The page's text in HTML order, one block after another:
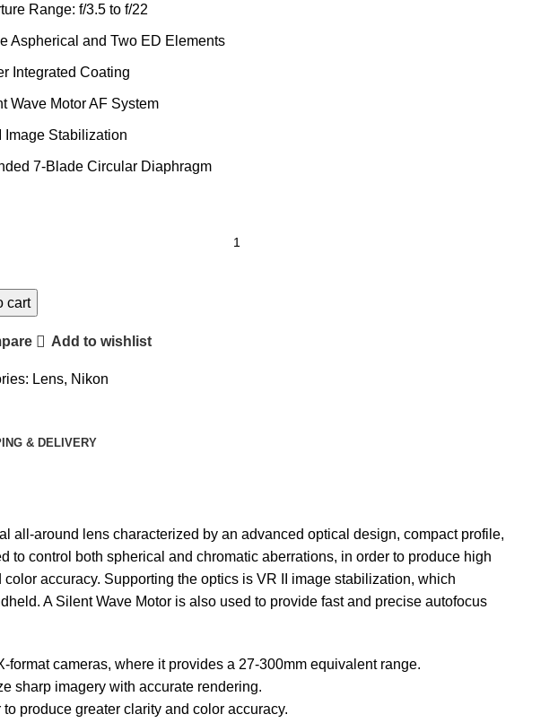
Range: f/3.5 to f/22
Aspherical and Two ED Elements
Integrated Coating
Wave Motor AF System
Image Stabilization
7-Blade Circular Diaphragm
cart
Add to wishlist
Lens, Nikon
& DELIVERY
all-around lens characterized by an advanced optical design, compact profile,
control both spherical and chromatic aberrations, in order to produce high
accuracy. Supporting the optics is VR II image stabilization, which
A Silent Wave Motor is also used to provide fast and precise autofocus
cameras, where it provides a 27-300mm equivalent range.
sharp imagery with accurate rendering.
produce greater clarity and color accuracy.